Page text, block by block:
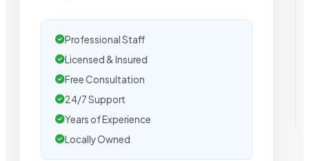
Professional Staff
Licensed & Insured
Free Consultation
24/7 Support
Years of Experience
Locally Owned